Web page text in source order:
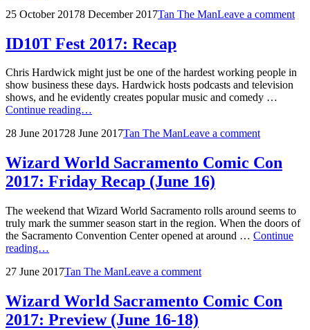
Review
8,
2017)
Posted
25 October 20178 December 2017by
Tan The ManLeave a comment
ID10T Fest 2017: Recap
Chris Hardwick might just be one of the hardest working people in
show business these days. Hardwick hosts podcasts and television
shows, and he evidently creates popular music and comedy …
Continue reading…
2017:
Posted
28 June 201728 June 2017by
Tan The ManLeave a comment
Wizard World Sacramento Comic Con
2017: Friday Recap (June 16)
The weekend that Wizard World Sacramento rolls around seems to
truly mark the summer season start in the region. When the doors of
the Sacramento Convention Center opened at around … Continue
reading…
Sacramento
Con
2017:
Friday
Posted
27 June 2017by
Tan The ManLeave a comment
Wizard World Sacramento Comic Con
2017: Preview (June 16-18)